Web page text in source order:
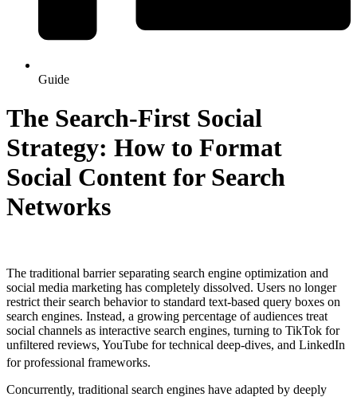
Guide
The Search-First Social
Strategy: How to Format
Social Content for Search
Networks
The traditional barrier separating search engine optimization and
social media marketing has completely dissolved. Users no longer
restrict their search behavior to standard text-based query boxes on
search engines. Instead, a growing percentage of audiences treat
social channels as interactive search engines, turning to TikTok for
unfiltered reviews, YouTube for technical deep-dives, and LinkedIn
for professional frameworks.
Concurrently, traditional search engines have adapted by deeply